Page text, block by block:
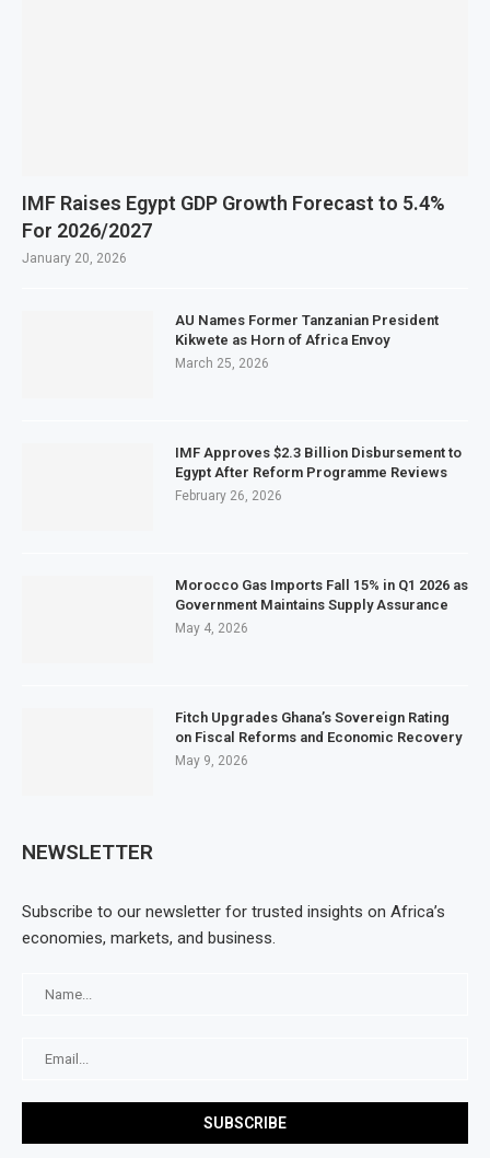
IMF Raises Egypt GDP Growth Forecast to 5.4%
For 2026/2027
January 20, 2026
AU Names Former Tanzanian President
Kikwete as Horn of Africa Envoy
March 25, 2026
IMF Approves $2.3 Billion Disbursement to
Egypt After Reform Programme Reviews
February 26, 2026
Morocco Gas Imports Fall 15% in Q1 2026 as
Government Maintains Supply Assurance
May 4, 2026
Fitch Upgrades Ghana’s Sovereign Rating
on Fiscal Reforms and Economic Recovery
May 9, 2026
NEWSLETTER
Subscribe to our newsletter for trusted insights on Africa’s
economies, markets, and business.